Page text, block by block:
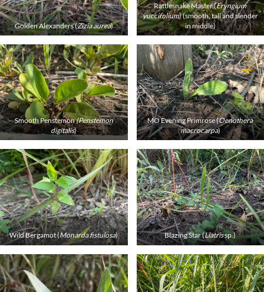
Golden Alexanders (Zizia aurea)
Rattlesnake Master (Eryngium
yuccifolium) (smooth, tall and slender
in middle)
Smooth Penstemon(Penstemon
digitalis)
MO Evening Primrose (Oenothera
macrocarpa)
Wild Bergamot (Monarda fistulosa) Blazing Star (Liatrissp.)